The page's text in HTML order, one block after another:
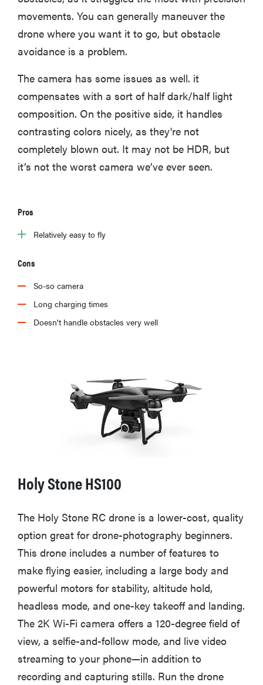
movements. You can generally maneuver the
drone where you want it to go, but obstacle
avoidance is a problem.
The camera has some issues as well. it
compensates with a sort of half dark/half light
composition. On the positive side, it handles
contrasting colors nicely, as they're not
completely blown out. It may not be HDR, but
it’s not the worst camera we’ve ever seen.
Pros
Relatively easy to fly
Cons
So-so camera
Long charging times
Doesn't handle obstacles very well
Holy Stone HS100
The Holy Stone RC drone is a lower-cost, quality
option great for drone-photography beginners.
This drone includes a number of features to
make flying easier, including a large body and
powerful motors for stability, altitude hold,
headless mode, and one-key takeoff and landing.
The 2K Wi-Fi camera offers a 120-degree field of
view, a selfie-and-follow mode, and live video
streaming to your phone—in addition to
recording and capturing stills. Run the drone